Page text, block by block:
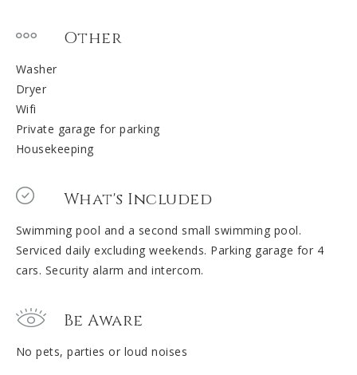
Other
Washer
Dryer
Wifi
Private garage for parking
Housekeeping
What's Included
Swimming pool and a second small swimming pool.
Serviced daily excluding weekends. Parking garage for 4
cars. Security alarm and intercom.
Be Aware
No pets, parties or loud noises